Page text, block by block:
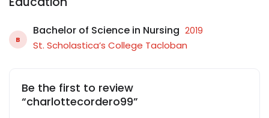
B
Bachelor of Science in Nursing 2019
St. Scholastica’s College Tacloban
Be the first to review
“charlottecordero99”